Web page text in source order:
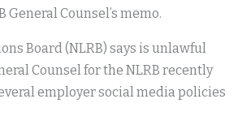
Counsel’s memo.
Board (NLRB) says is unlawful
Counsel for the NLRB recently
employer social media policies